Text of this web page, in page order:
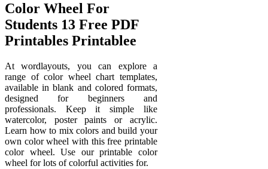
Color Wheel For
Students 13 Free PDF
Printables Printablee
At wordlayouts, you can explore a
range of color wheel chart templates,
available in blank and colored formats,
designed for beginners and
professionals. Keep it simple like
watercolor, poster paints or acrylic.
Learn how to mix colors and build your
own color wheel with this free printable
color wheel. Use our printable color
wheel for lots of colorful activities for.